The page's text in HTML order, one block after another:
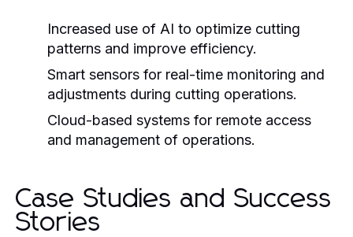
Increased use of AI to optimize cutting
patterns and improve efficiency.
Smart sensors for real-time monitoring and
adjustments during cutting operations.
Cloud-based systems for remote access
and management of operations.
Case Studies and Success
Stories